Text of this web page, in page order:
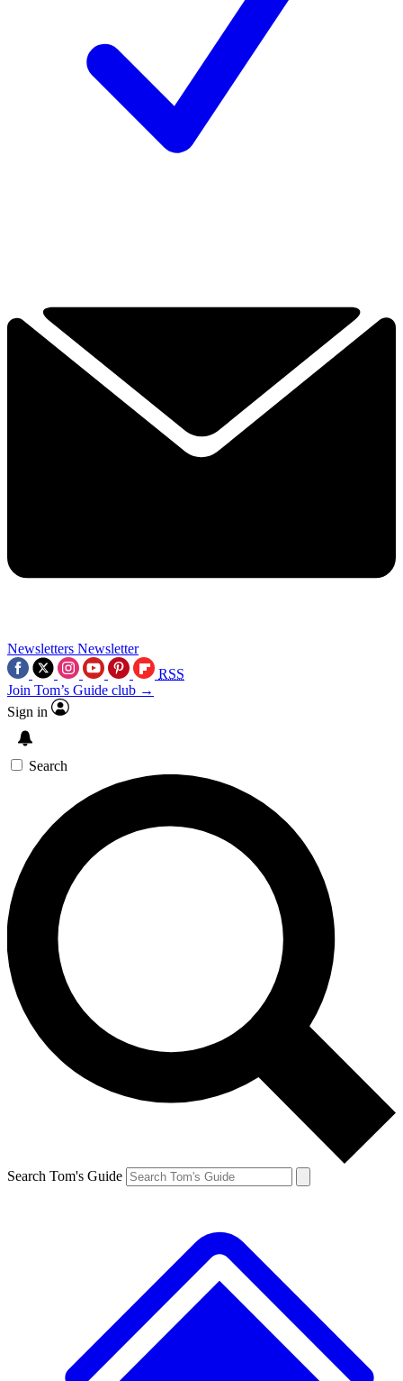
Newsletters Newsletter
RSS
Join Tom’s Guide club →
Sign in
Search
Search Tom's Guide